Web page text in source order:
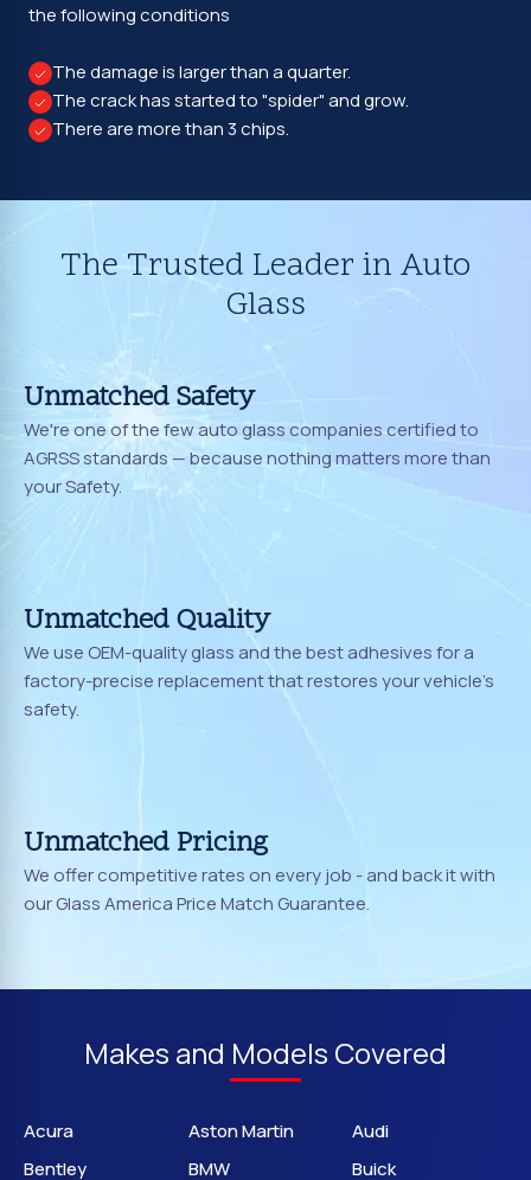
the following conditions
The damage is larger than a quarter.
The crack has started to "spider" and grow.
There are more than 3 chips.
The Trusted Leader in Auto
Glass
Unmatched Safety
We're one of the few auto glass companies certified to
AGRSS standards — because nothing matters more than
your Safety.
Unmatched Quality
We use OEM-quality glass and the best adhesives for a
factory-precise replacement that restores your vehicle's
safety.
Unmatched Pricing
We offer competitive rates on every job - and back it with
our Glass America Price Match Guarantee.
Makes and Models Covered
Acura Aston Martin
Audi
Bentley
BMW Buick